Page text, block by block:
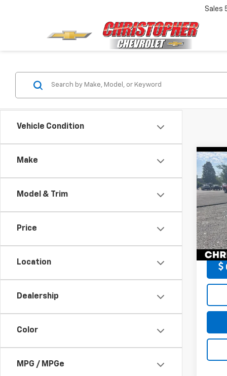
Sales
Vehicle Condition
Make
Model & Trim
Price
Location
Dealership
Color
MPG / MPGe
Used
Two
VIN:
Model:
Price